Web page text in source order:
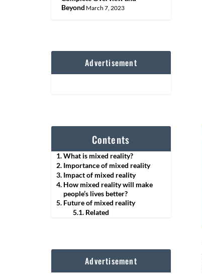
Beyond March 7, 2023
Advertisement
Contents
What is mixed reality?
Importance of mixed reality
Impact of mixed reality
How mixed reality will make
people’s lives better?
Future of mixed reality
Related
Advertisement